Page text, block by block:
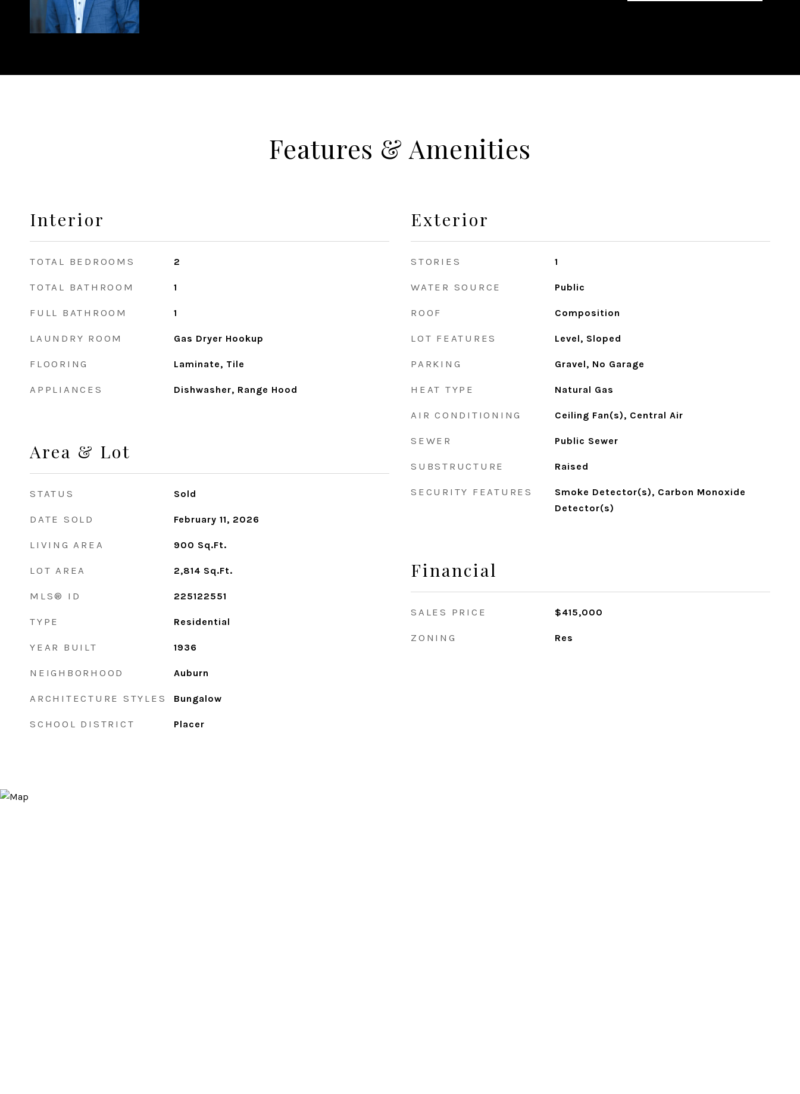
Features & Amenities
Interior
TOTAL BEDROOMS 2
TOTAL BATHROOM 1
FULL BATHROOM 1
LAUNDRY ROOM Gas Dryer Hookup
FLOORING Laminate, Tile
APPLIANCES Dishwasher, Range Hood
Area & Lot
STATUS Sold
DATE SOLD February 11, 2026
LIVING AREA 900 Sq.Ft.
LOT AREA 2,814 Sq.Ft.
MLS® ID 225122551
TYPE Residential
YEAR BUILT 1936
NEIGHBORHOOD Auburn
ARCHITECTURE STYLES Bungalow
SCHOOL DISTRICT Placer
Exterior
STORIES 1
WATER SOURCE Public
ROOF Composition
LOT FEATURES Level, Sloped
PARKING Gravel, No Garage
HEAT TYPE Natural Gas
AIR CONDITIONING Ceiling Fan(s), Central Air
SEWER Public Sewer
SUBSTRUCTURE Raised
SECURITY FEATURES
Smoke Detector(s), Carbon Monoxide
Detector(s)
Financial
SALES PRICE $415,000
ZONING Res